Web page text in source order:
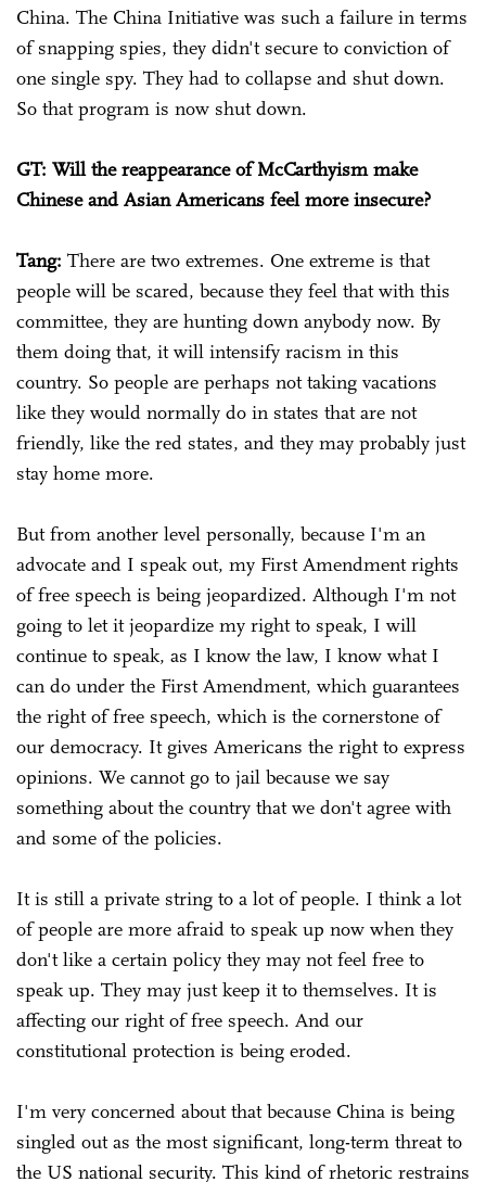
China. The China Initiative was such a failure in terms
of snapping spies, they didn't secure to conviction of
one single spy. They had to collapse and shut down.
So that program is now shut down.
GT: Will the reappearance of McCarthyism make
Chinese and Asian Americans feel more insecure?
Tang: There are two extremes. One extreme is that
people will be scared, because they feel that with this
committee, they are hunting down anybody now. By
them doing that, it will intensify racism in this
country. So people are perhaps not taking vacations
like they would normally do in states that are not
friendly, like the red states, and they may probably just
stay home more.
But from another level personally, because I'm an
advocate and I speak out, my First Amendment rights
of free speech is being jeopardized. Although I'm not
going to let it jeopardize my right to speak, I will
continue to speak, as I know the law, I know what I
can do under the First Amendment, which guarantees
the right of free speech, which is the cornerstone of
our democracy. It gives Americans the right to express
opinions. We cannot go to jail because we say
something about the country that we don't agree with
and some of the policies.
It is still a private string to a lot of people. I think a lot
of people are more afraid to speak up now when they
don't like a certain policy they may not feel free to
speak up. They may just keep it to themselves. It is
affecting our right of free speech. And our
constitutional protection is being eroded.
I'm very concerned about that because China is being
singled out as the most significant, long-term threat to
the US national security. This kind of rhetoric restrains